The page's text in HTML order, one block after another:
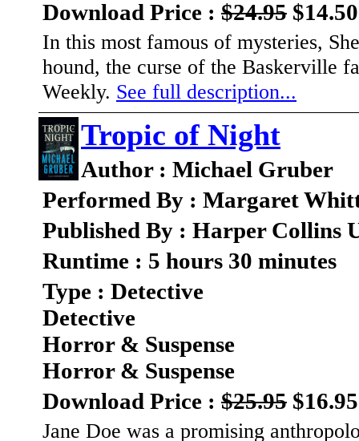
Download Price : $24.95 $14.50
In this most famous of mysteries,
hound, the curse of the Baskerville
Weekly. See full description...
Tropic of Night
Author : Michael Gruber
Performed By : Margaret
Published By : Harper Collins
Runtime : 5 hours 30 minutes
Type : Detective
Detective
Horror & Suspense
Horror & Suspense
Download Price : $25.95 $16.95
Jane Doe was a promising